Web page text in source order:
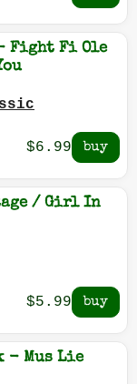
Fight Fi Ole
$6.99
/ Girl In
$5.99
- Mus Lie